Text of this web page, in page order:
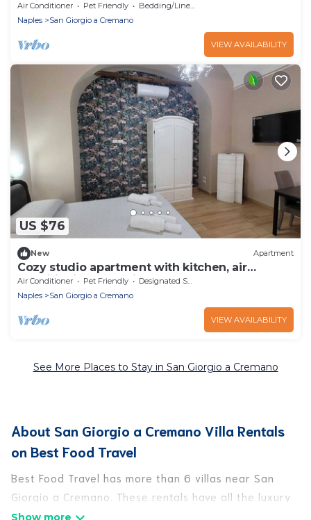
Air Conditioner Pet Friendly
Bedding/Linens
Naples
San Giorgio a Cremano
VIEW AVAILABILITY
US $76
New Apartment
Cozy studio apartment with kitchen, air
conditioning and private bathroom
Air Conditioner Pet Friendly
Designated Smoking Area
Naples
San Giorgio a Cremano
VIEW AVAILABILITY
See More Places to Stay in San Giorgio a Cremano
About San Giorgio a Cremano Villa Rentals
on Best Food Travel
Best Food Travel has more than 6 villas near San
Giorgio a Cremano. These rentals have all the luxury
accoutrements to give you comfort, including